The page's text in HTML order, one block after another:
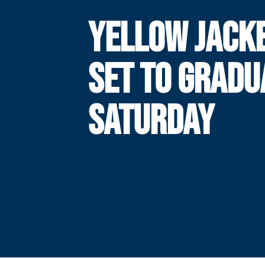
YELLOW
SET TO
SATURDAY